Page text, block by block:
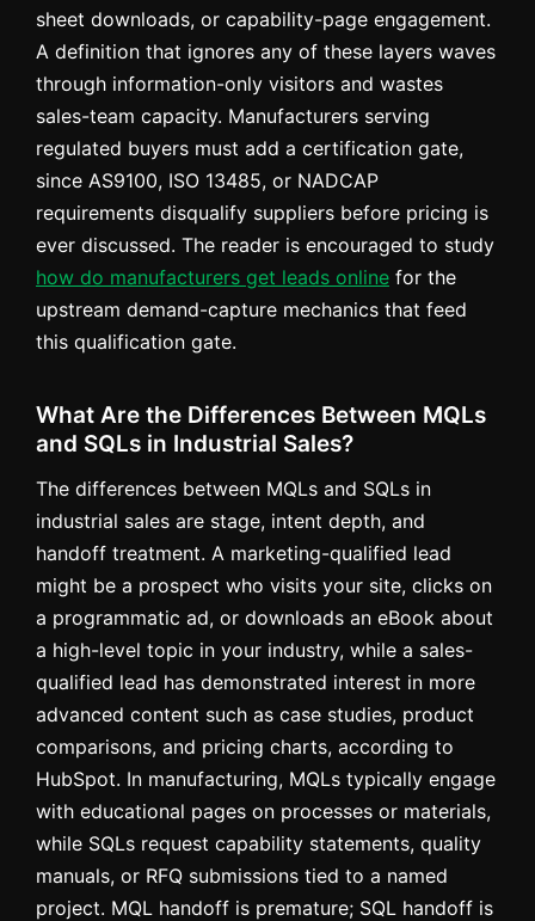
sheet downloads, or capability-page engagement.
A definition that ignores any of these layers waves
through information-only visitors and wastes
sales-team capacity. Manufacturers serving
regulated buyers must add a certification gate,
since AS9100, ISO 13485, or NADCAP
requirements disqualify suppliers before pricing is
ever discussed. The reader is encouraged to study
how do manufacturers get leads online for the
upstream demand-capture mechanics that feed
this qualification gate.
What Are the Differences Between MQLs
and SQLs in Industrial Sales?
The differences between MQLs and SQLs in
industrial sales are stage, intent depth, and
handoff treatment. A marketing-qualified lead
might be a prospect who visits your site, clicks on
a programmatic ad, or downloads an eBook about
a high-level topic in your industry, while a sales-
qualified lead has demonstrated interest in more
advanced content such as case studies, product
comparisons, and pricing charts, according to
HubSpot. In manufacturing, MQLs typically engage
with educational pages on processes or materials,
while SQLs request capability statements, quality
manuals, or RFQ submissions tied to a named
project. MQL handoff is premature; SQL handoff is